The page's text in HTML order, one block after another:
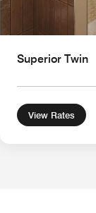
Superior Twin
View Rates